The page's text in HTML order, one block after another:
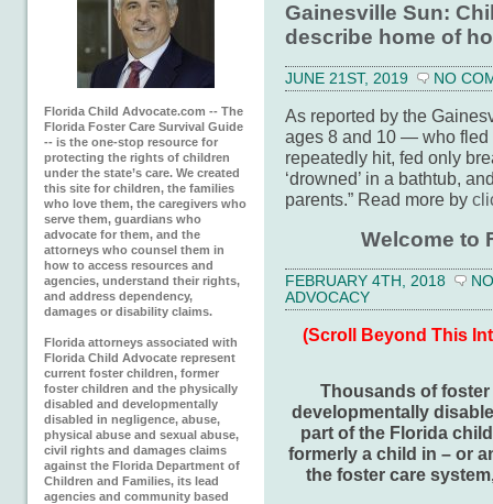
Florida Child Advocate.com -- The
Florida Foster Care Survival Guide
-- is the one-stop resource for
protecting the rights of children
under the state’s care. We created
this site for children, the families
who love them, the caregivers who
serve them, guardians who
advocate for them, and the
attorneys who counsel them in
how to access resources and
agencies, understand their rights,
and address dependency,
damages or disability claims.
Florida attorneys associated with
Florida Child Advocate represent
current foster children, former
foster children and the physically
disabled and developmentally
disabled in negligence, abuse,
physical abuse and sexual abuse,
civil rights and damages claims
against the Florida Department of
Children and Families, its lead
agencies and community based
Gainesville Sun:
describe home of
JUNE 21ST, 2019 NO
As reported by the
ages 8 and 10 — who fled
repeatedly hit, fed only
‘drowned’ in a bathtub,
parents.” Read more by
Welcome to
FEBRUARY 4TH, 2018
ADVOCACY
(Scroll Beyond This
Thousands of
developmentally
part of the Florida
formerly a child in – or
the foster care